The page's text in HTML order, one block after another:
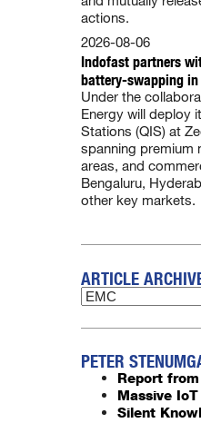
actions.
Indofast partners
battery-swapping
2026-08-06
Under the
Energy will deploy
Stations (QIS) at
spanning premium
areas, and
Bengaluru,
other key markets.
ARTICLE
PETER
Report
Massive
Silent